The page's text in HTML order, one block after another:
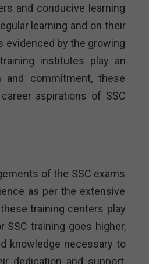
and conducive learning
learning and on their
evidenced by the growing
institutes play an
commitment, these
aspirations of SSC
of the SSC exams
as per the extensive
training centers play
training goes higher,
knowledge necessary to
dedication and support,